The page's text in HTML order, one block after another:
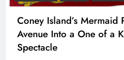
Coney Island’s Mermaid
Avenue Into a One of a
Spectacle